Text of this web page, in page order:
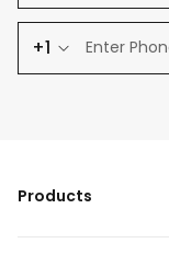
+1
Products